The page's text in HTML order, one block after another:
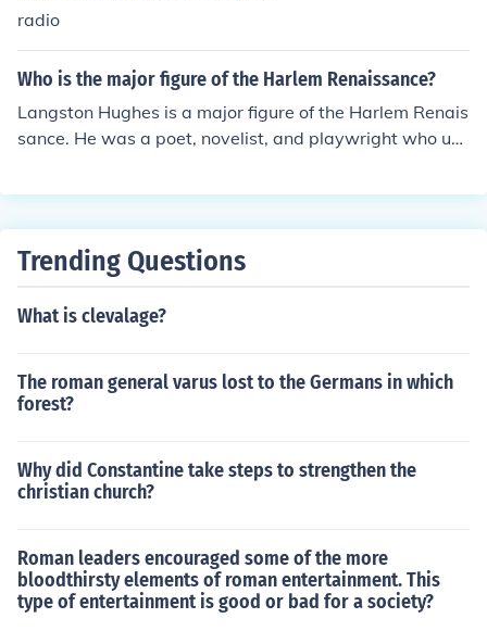
radio
Who is the major figure of the Harlem Renaissance?
Langston Hughes is a major figure of the Harlem Renais
sance. He was a poet, novelist, and playwright who use
dress social issues of the time. Hughes is known for his
Trending Questions
What is clevalage?
The roman general varus lost to the Germans in which
forest?
Why did Constantine take steps to strengthen the
christian church?
Roman leaders encouraged some of the more
bloodthirsty elements of roman entertainment. This
type of entertainment is good or bad for a society?